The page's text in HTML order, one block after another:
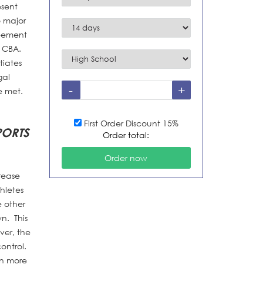
major
met.
other
This
the
more
First Order Discount 15%
Order total: